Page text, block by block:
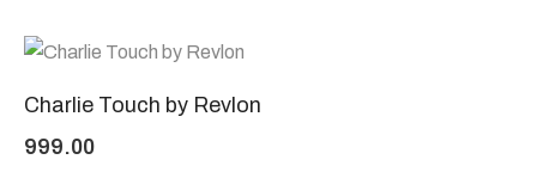
Charlie Touch by Revlon
999.00